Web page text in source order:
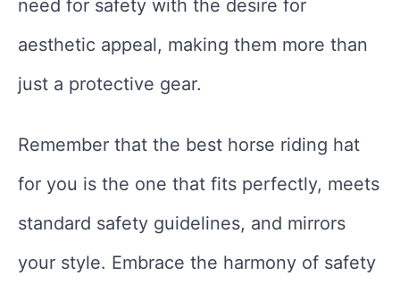
need for safety with the desire for
aesthetic appeal, making them more than
just a protective gear.
Remember that the best horse riding hat
for you is the one that fits perfectly, meets
standard safety guidelines, and mirrors
your style. Embrace the harmony of safety